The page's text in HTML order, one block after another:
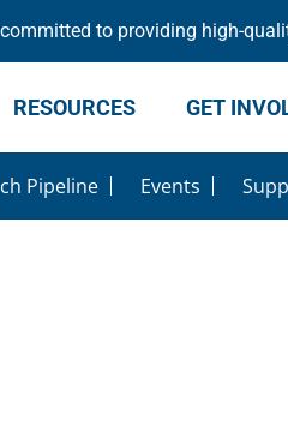
to providing high-
RESOURCES GET
Pipeline Events